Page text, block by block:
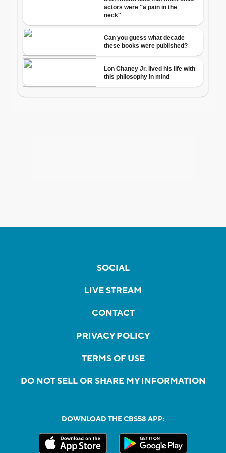
SOCIAL
LIVE STREAM
CONTACT
PRIVACY POLICY
TERMS OF USE
DO NOT SELL OR SHARE MY INFORMATION
DOWNLOAD THE CBS58 APP: